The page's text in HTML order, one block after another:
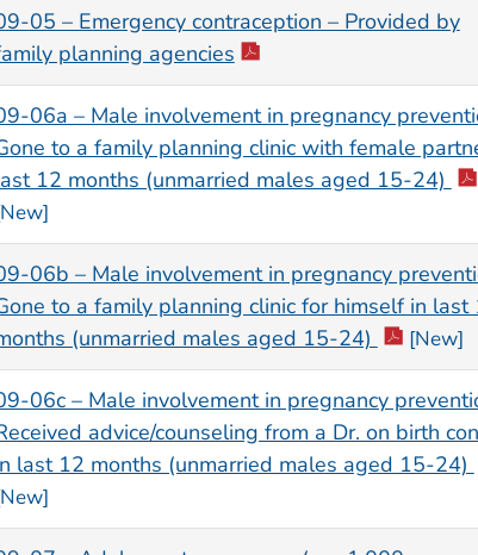
05 – Emergency contraception – Provided by
planning agencies
06a – Male involvement in pregnancy
to a family planning clinic with female
12 months (unmarried males aged 15-24)
06b – Male involvement in pregnancy
to a family planning clinic for himself in last
(unmarried males aged 15-24)
[New]
06c – Male involvement in pregnancy
advice/counseling from a Dr. on birth
last 12 months (unmarried males aged 15-24)